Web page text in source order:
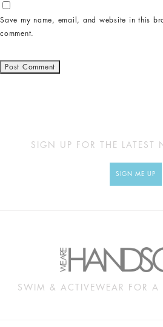
Save my name, email, and website in this
comment.
SIGN UP FOR THE LATEST
SIGN ME UP
SWIM & ACTIVEWEAR FOR A